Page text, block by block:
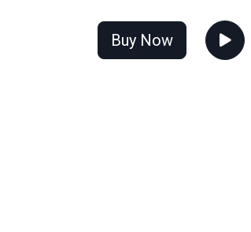
Buy Now